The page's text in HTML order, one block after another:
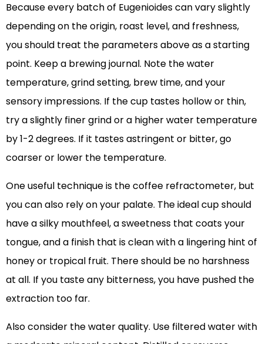
Because every batch of Eugenioides can vary slightly
depending on the origin, roast level, and freshness,
you should treat the parameters above as a starting
point. Keep a brewing journal. Note the water
temperature, grind setting, brew time, and your
sensory impressions. If the cup tastes hollow or thin,
try a slightly finer grind or a higher water temperature
by 1-2 degrees. If it tastes astringent or bitter, go
coarser or lower the temperature.
One useful technique is the coffee refractometer, but
you can also rely on your palate. The ideal cup should
have a silky mouthfeel, a sweetness that coats your
tongue, and a finish that is clean with a lingering hint of
honey or tropical fruit. There should be no harshness
at all. If you taste any bitterness, you have pushed the
extraction too far.
Also consider the water quality. Use filtered water with